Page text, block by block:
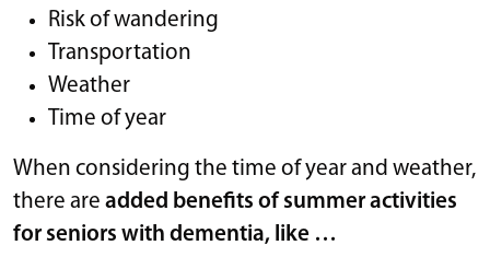
Risk of wandering
Transportation
Weather
Time of year
When considering the time of year and weather,
there are added benefits of summer activities
for seniors with dementia, like …